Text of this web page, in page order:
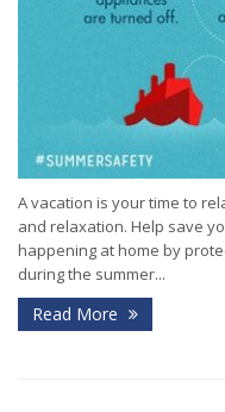
A vacation is your time to
and relaxation. Help save
happening at home by
during the summer...
Read More